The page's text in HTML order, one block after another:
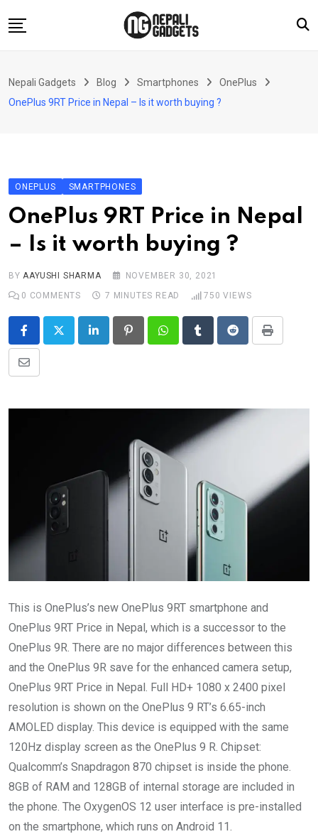
to
News
Reviews
Technology
Nepali Gadgets Blog Smartphones
OnePlus
OnePlus 9RT Price in Nepal – Is it worth buying ?
ONEPLUS SMARTPHONES
OnePlus 9RT Price in Nepal
– Is it worth buying ?
BYAAYUSHI SHARMA
NOVEMBER 30, 2021
0 COMMENTS 7 MINUTES READ 750 VIEWS
LinkedIn PinterestWhatsappTumblrRedditPrint
Share
Email
This is OnePlus’s new OnePlus 9RT smartphone and
OnePlus 9RT Price in Nepal, which is a successor to the
OnePlus 9R. There are no major differences between this
and the OnePlus 9R save for the enhanced camera setup,
OnePlus 9RT Price in Nepal. Full HD+ 1080 x 2400 pixel
resolution is shown on the OnePlus 9 RT’s 6.65-inch
AMOLED display. This device is equipped with the same
120Hz display screen as the OnePlus 9 R. Chipset:
Qualcomm’s Snapdragon 870 chipset is inside the phone.
8GB of RAM and 128GB of internal storage are included in
the phone. The OxygenOS 12 user interface is pre-installed
on the smartphone, which runs on Android 11.